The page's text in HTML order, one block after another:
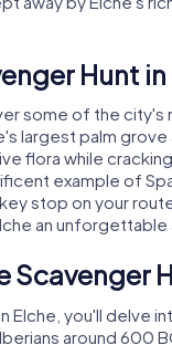
Hunt in
some of the city's
largest palm grove
flora while
example of
stop on your
an unforgettable
Scavenger
Elche, you'll delve
around 600